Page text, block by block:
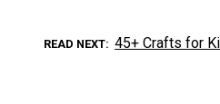
READ NEXT 45+ Crafts for